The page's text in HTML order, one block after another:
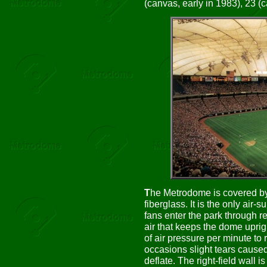
(canvas, early in 1983), 23
The Metrodome is covered
fiberglass. It is the only air-
fans enter the park through
air that keeps the dome
of air pressure per minute to
occasions slight tears
deflate. The right-field wall